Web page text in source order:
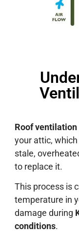
Roof ventilation
your attic,
stale,
to replace it.
This process is
temperature in
damage during
conditions.